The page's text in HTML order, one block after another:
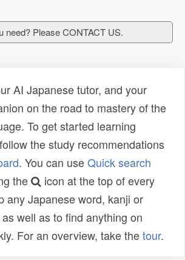
need? Please CONTACT US.
AI Japanese tutor, and your
on the road to mastery of the
To get started learning
the study recommendations
. You can useQuick search
the
icon at the top of every
any Japanese word, kanji or
well as to find anything on
For an overview, take thetour.